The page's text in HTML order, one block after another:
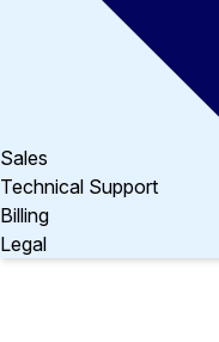
Sales
Technical Support
Billing
Legal